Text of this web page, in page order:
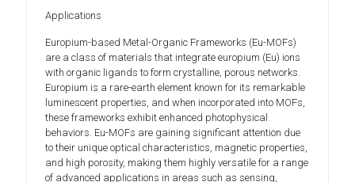
Applications
Europium-based Metal-Organic Frameworks (Eu-MOFs)
are a class of materials that integrate europium (Eu) ions
with organic ligands to form crystalline, porous networks.
Europium is a rare-earth element known for its remarkable
luminescent properties, and when incorporated into MOFs,
these frameworks exhibit enhanced photophysical
behaviors. Eu-MOFs are gaining significant attention due
to their unique optical characteristics, magnetic properties,
and high porosity, making them highly versatile for a range
of advanced applications in areas such as sensing,